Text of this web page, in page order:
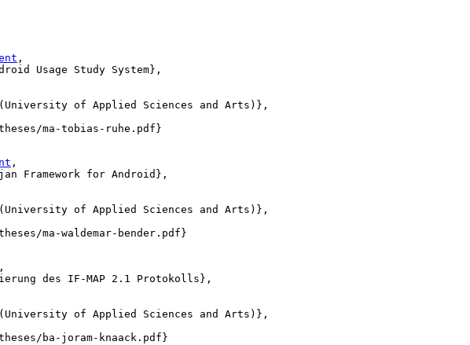
,
Usage Study System},
of Applied Sciences and Arts)},
ma-tobias-ruhe.pdf}
,
Framework for Android},
of Applied Sciences and Arts)},
ma-waldemar-bender.pdf}
,
des IF-MAP 2.1 Protokolls},
of Applied Sciences and Arts)},
ba-joram-knaack.pdf}